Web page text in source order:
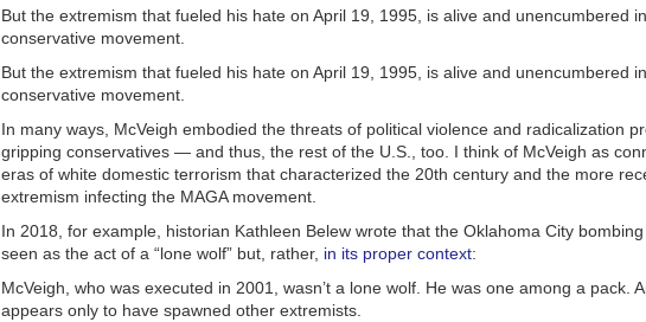
On top of that, the closure leaves many local families in the lurch. Nolan said that the
Waukesha serves more than 300 children from 250 families.
“These are real people with real lives that are getting really badly disrupted,” Nolan
Wisconsin.”
This May, Head Start is set to celebrate its 60th birthday. But Nolan worries about the
program in light of the week’s events.
“Will there be a 61st, 62nd year?” he asked. “Who knows? I don’t know.”
Wisconsin Public Radio, © Copyright 2025, Board of Regents of the University of
and Wisconsin Educational Communications Board.
But the extremism that fueled his hate on April 19, 1995, is alive and unencumbered
conservative movement.
But the extremism that fueled his hate on April 19, 1995, is alive and unencumbered
conservative movement.
In many ways, McVeigh embodied the threats of political violence and radicalization
gripping conservatives — and thus, the rest of the U.S., too. I think of McVeigh as
eras of white domestic terrorism that characterized the 20th century and the more
extremism infecting the MAGA movement.
In 2018, for example, historian Kathleen Belew wrote that the Oklahoma City
seen as the act of a “lone wolf” but, rather, in its proper context:
McVeigh, who was executed in 2001, wasn’t a lone wolf. He was one among a pack.
appears only to have spawned other extremists.